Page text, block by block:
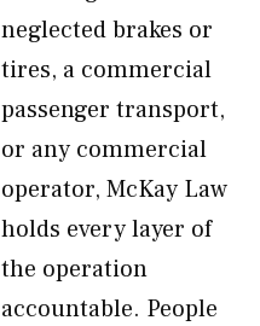
neglected brakes or
tires, a commercial
passenger transport,
or any commercial
operator, McKay Law
holds every layer of
the operation
accountable. People